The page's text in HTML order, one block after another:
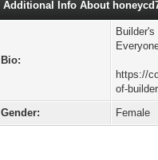
Additional Info About
Bio:
https://
of-
Gender:
Female